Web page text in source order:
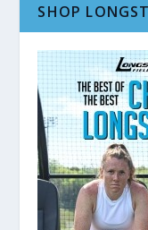
SHOP